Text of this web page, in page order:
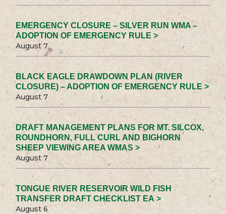
EMERGENCY CLOSURE – SILVER RUN WMA –
ADOPTION OF EMERGENCY RULE >
August 7
BLACK EAGLE DRAWDOWN PLAN (RIVER
CLOSURE) – ADOPTION OF EMERGENCY RULE >
August 7
DRAFT MANAGEMENT PLANS FOR MT. SILCOX,
ROUNDHORN, FULL CURL AND BIGHORN
SHEEP VIEWING AREA WMAS >
August 7
TONGUE RIVER RESERVOIR WILD FISH
TRANSFER DRAFT CHECKLIST EA >
August 6